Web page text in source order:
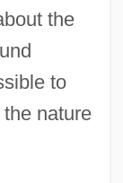
the
to
nature